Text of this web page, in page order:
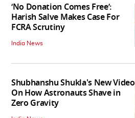
‘No Donation Comes Free’:
Harish Salve Makes Case For
FCRA Scrutiny
India News
Shubhanshu Shukla's New Video
On How Astronauts Shave in
Zero Gravity